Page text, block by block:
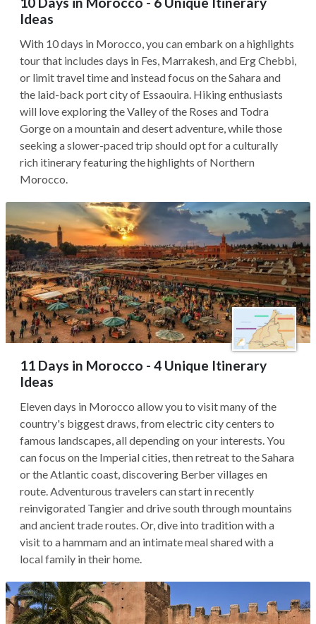
Ideas
With 10 days in Morocco, you can embark on a highlights
tour that includes days in Fes, Marrakesh, and Erg Chebbi,
or limit travel time and instead focus on the Sahara and
the laid-back port city of Essaouira. Hiking enthusiasts
will love exploring the Valley of the Roses and Todra
Gorge on a mountain and desert adventure, while those
seeking a slower-paced trip should opt for a culturally
rich itinerary featuring the highlights of Northern
Morocco.
11 Days in Morocco - 4 Unique Itinerary
Ideas
Eleven days in Morocco allow you to visit many of the
country's biggest draws, from electric city centers to
famous landscapes, all depending on your interests. You
can focus on the Imperial cities, then retreat to the Sahara
or the Atlantic coast, discovering Berber villages en
route. Adventurous travelers can start in recently
reinvigorated Tangier and drive south through mountains
and ancient trade routes. Or, dive into tradition with a
visit to a hammam and an intimate meal shared with a
local family in their home.